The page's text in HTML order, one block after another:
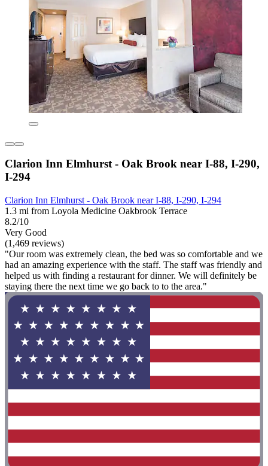
Clarion Inn Elmhurst - Oak Brook near I-88, I-290,
I-294
Clarion Inn Elmhurst - Oak Brook near I-88, I-290, I-294
1.3 mi from Loyola Medicine Oakbrook Terrace
8.2/10
Very Good
(1,469 reviews)
"Our room was extremely clean, the bed was so comfortable and we
had an amazing experience with the staff. The staff was friendly and
helped us with finding a restaurant for dinner. We will definitely be
staying there the next time we go back to to the area."